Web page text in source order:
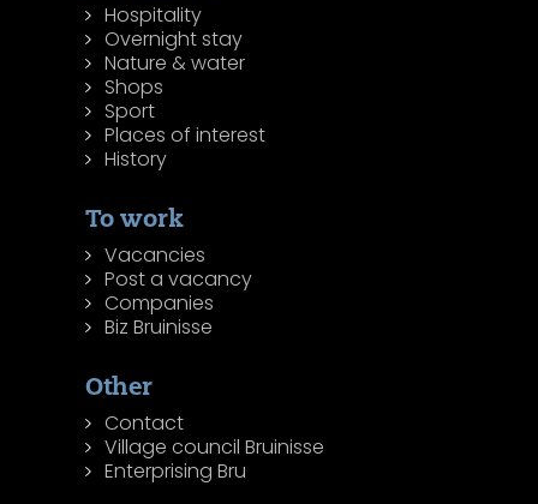
Hospitality
Overnight stay
Nature & water
Shops
Sport
Places of interest
History
To work
Vacancies
Post a vacancy
Companies
Biz Bruinisse
Other
Contact
Village council Bruinisse
Enterprising Bru